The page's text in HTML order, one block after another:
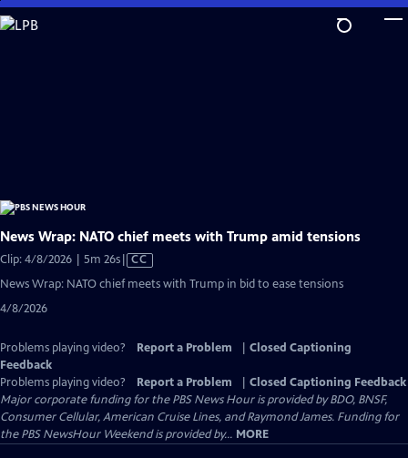
Skip
to
News Wrap: NATO chief meets with Trump amid tensions
Clip: 4/8/2026 | 5m 26sVideo
has
CC
News Wrap: NATO chief meets with Trump in bid to ease tensions
4/8/2026
Problems playing video? Report a Problem
Closed Captioning
Feedback
Problems playing video?
Report a Problem
Closed Captioning Feedback
Major corporate funding for the PBS News Hour is provided by BDO, BNSF,
Consumer Cellular, American Cruise Lines, and Raymond James. Funding for
the PBS NewsHour Weekend is provided by... MORE